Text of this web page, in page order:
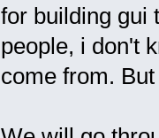
for building gui
people, i don't
come from.